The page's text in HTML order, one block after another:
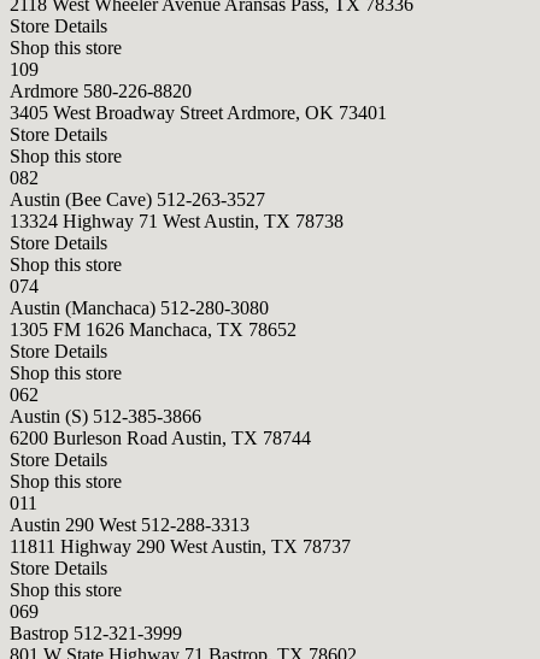
2118 West Wheeler Avenue Aransas Pass, TX 78336
Store Details
Shop this store
109
Ardmore 580-226-8820
3405 West Broadway Street Ardmore, OK 73401
Store Details
Shop this store
082
Austin (Bee Cave) 512-263-3527
13324 Highway 71 West Austin, TX 78738
Store Details
Shop this store
074
Austin (Manchaca) 512-280-3080
1305 FM 1626 Manchaca, TX 78652
Store Details
Shop this store
062
Austin (S) 512-385-3866
6200 Burleson Road Austin, TX 78744
Store Details
Shop this store
011
Austin 290 West 512-288-3313
11811 Highway 290 West Austin, TX 78737
Store Details
Shop this store
069
Bastrop 512-321-3999
801 W State Highway 71 Bastrop, TX 78602